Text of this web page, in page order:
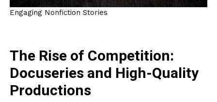
Engaging Nonfiction Stories
The Rise of Competition:
Docuseries and High-Quality
Productions